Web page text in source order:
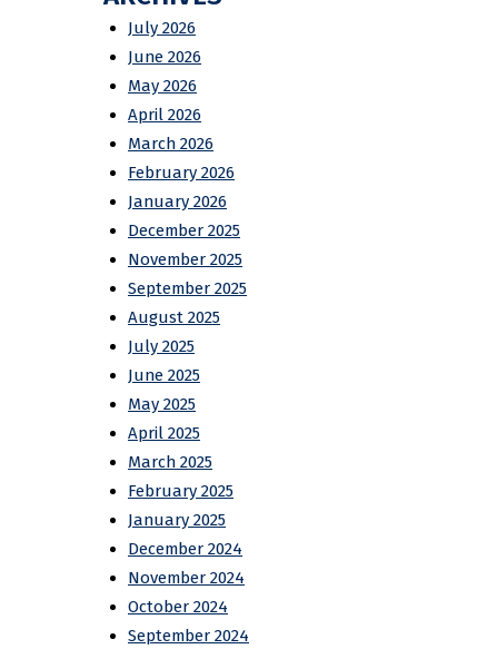
July 2026
June 2026
May 2026
April 2026
March 2026
February 2026
January 2026
December 2025
November 2025
September 2025
August 2025
July 2025
June 2025
May 2025
April 2025
March 2025
February 2025
January 2025
December 2024
November 2024
October 2024
September 2024